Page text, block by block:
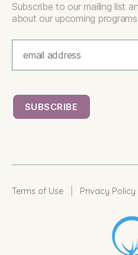
Subscribe to our mailing list
about our upcoming
Terms of Use Privacy Policy